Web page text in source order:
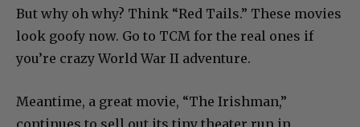
But why oh why? Think “Red Tails.” These movies
look goofy now. Go to TCM for the real ones if
you’re crazy World War II adventure.
Meantime, a great movie, “The Irishman,”
continues to sell out its tiny theater run in